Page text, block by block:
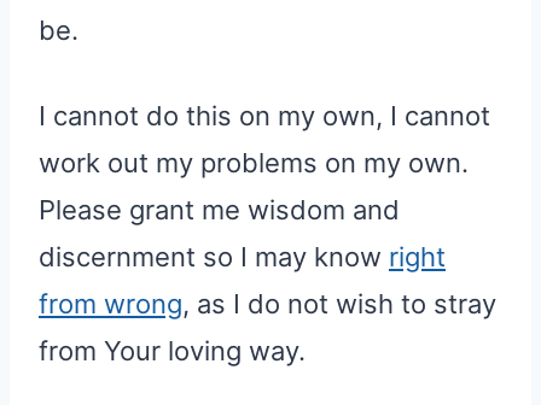
be.
I cannot do this on my own, I cannot
work out my problems on my own.
Please grant me wisdom and
discernment so I may know right
from wrong, as I do not wish to stray
from Your loving way.